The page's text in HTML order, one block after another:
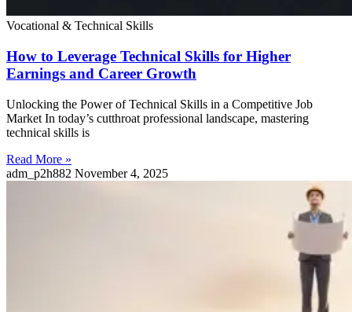
Vocational & Technical Skills
How to Leverage Technical Skills for Higher
Earnings and Career Growth
Unlocking the Power of Technical Skills in a Competitive Job
Market In today’s cutthroat professional landscape, mastering
technical skills is
Read More »
adm_p2h882 November 4, 2025